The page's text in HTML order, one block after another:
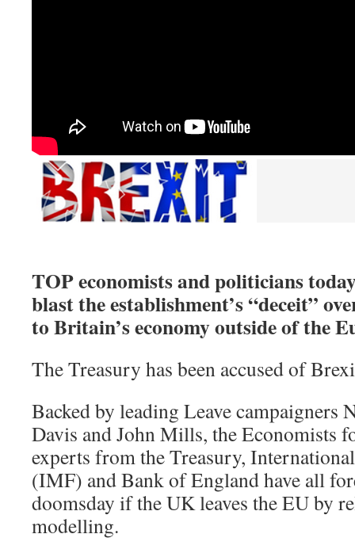
TOP economists and politicians
blast the establishment’s “deceit”
to Britain’s economy outside of the
The Treasury has been accused of
Backed by leading Leave campaigners
Davis and John Mills, the Economists
experts from the Treasury,
(IMF) and Bank of England have all
doomsday if the UK leaves the EU by
modelling.